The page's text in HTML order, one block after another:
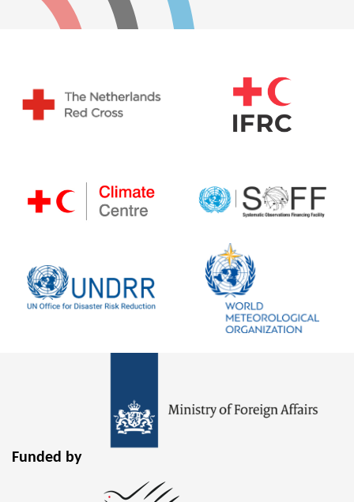
Funded by